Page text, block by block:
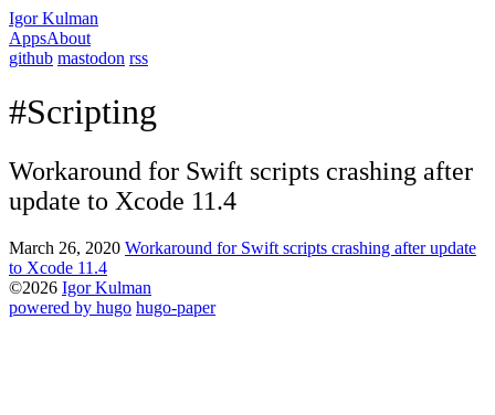
Igor Kulman
AppsAbout
github mastodon rss
#Scripting
Workaround for Swift scripts crashing after
update to Xcode 11.4
March 26, 2020 Workaround for Swift scripts crashing after update
to Xcode 11.4
©2026 Igor Kulman
powered by hugo️️ hugo-paper